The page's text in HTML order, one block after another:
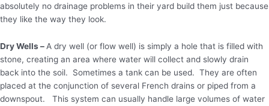
absolutely no drainage problems in their yard build them just because
they like the way they look.
Dry Wells –A dry well (or flow well) is simply a hole that is filled with
stone, creating an area where water will collect and slowly drain
back into the soil. Sometimes a tank can be used. They are often
placed at the conjunction of several French drains or piped from a
downspout. This system can usually handle large volumes of water